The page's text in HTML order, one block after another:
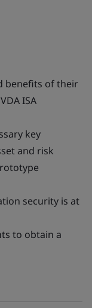
benefits of their
ISA
key
and risk
security is at
to obtain a